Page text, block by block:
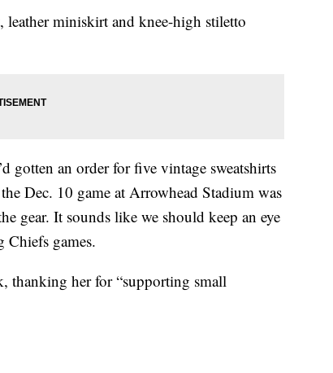
miniskirt and knee-high stiletto
gotten an order for five vintage sweatshirts
Dec. 10 game at Arrowhead Stadium was
gear. It sounds like we should keep an eye
Chiefs games.
thanking her for “supporting small